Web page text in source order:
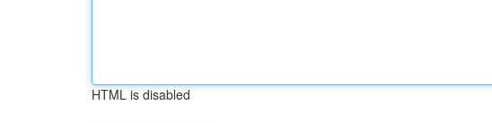
HTML is disabled